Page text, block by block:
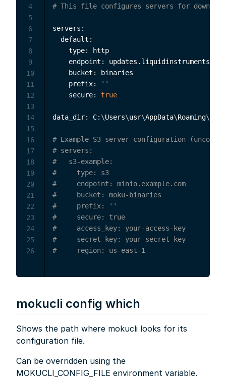
# This file configures servers for
servers:
  default:
    type: http
endpoint:
    bucket: binaries
    prefix:
''
    secure:
true
data_dir: C: \Users\usr\AppData\Roaming\
# Example S3 server configuration
# servers:
#   s3-example:
#     type: s3
#     endpoint: minio.example.com
#     bucket: moku-binaries
#     prefix: ''
#     secure: true
#     access_key: your-access-key
#     secret_key: your-secret-key
#     region: us-east-1
4
5
6
7
8
9
10
11
12
13
14
15
16
17
18
19
20
21
22
23
24
25
26
mokucli config which
Shows the path where mokucli looks for its
configuration file.
Can be overridden using the
MOKUCLI_CONFIG_FILE environment variable.